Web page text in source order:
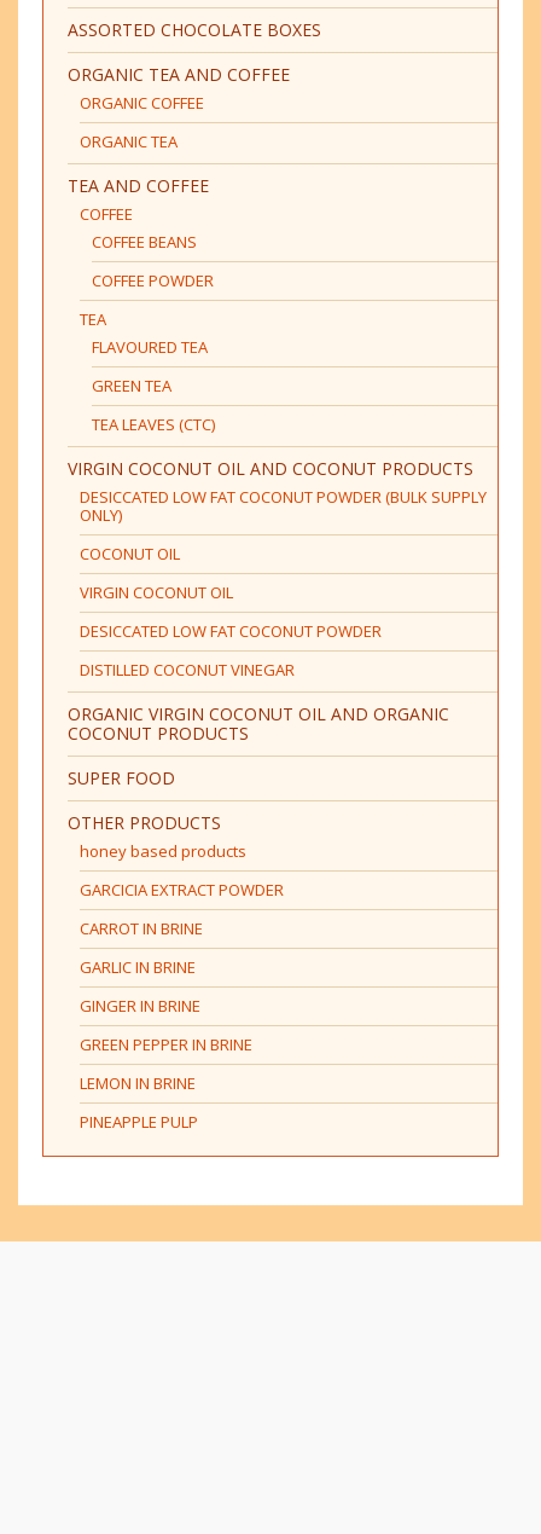
ASSORTED CHOCOLATE BOXES
ORGANIC TEA AND COFFEE
ORGANIC COFFEE
ORGANIC TEA
TEA AND COFFEE
COFFEE
COFFEE BEANS
COFFEE POWDER
TEA
FLAVOURED TEA
GREEN TEA
TEA LEAVES (CTC)
VIRGIN COCONUT OIL AND COCONUT PRODUCTS
DESICCATED LOW FAT COCONUT POWDER (BULK SUPPLY
ONLY)
COCONUT OIL
VIRGIN COCONUT OIL
DESICCATED LOW FAT COCONUT POWDER
DISTILLED COCONUT VINEGAR
ORGANIC VIRGIN COCONUT OIL AND ORGANIC
COCONUT PRODUCTS
SUPER FOOD
OTHER PRODUCTS
honey based products
GARCICIA EXTRACT POWDER
CARROT IN BRINE
GARLIC IN BRINE
GINGER IN BRINE
GREEN PEPPER IN BRINE
LEMON IN BRINE
PINEAPPLE PULP